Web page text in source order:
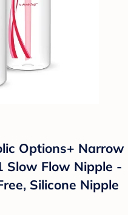
Options+ Narrow
Slow Flow Nipple -
Silicone Nipple